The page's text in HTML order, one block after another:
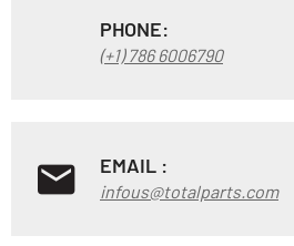
PHONE:
(+1) 786 6006790
EMAIL :
infous@totalparts.com